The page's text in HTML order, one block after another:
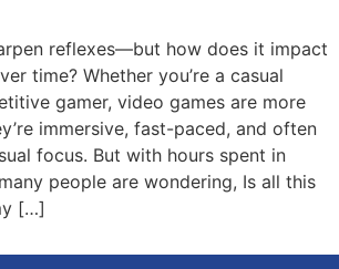
reflexes—but how does it impact
time? Whether you’re a casual
gamer, video games are more
immersive, fast-paced, and often
focus. But with hours spent in
people are wondering, Is all this
[…]